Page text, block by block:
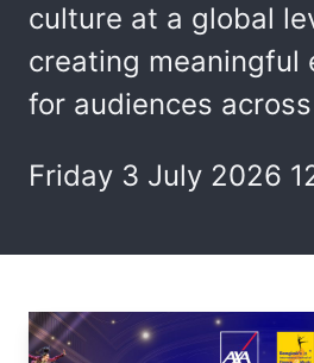
culture at a global
creating meaningful
for audiences
Friday 3 July 2026